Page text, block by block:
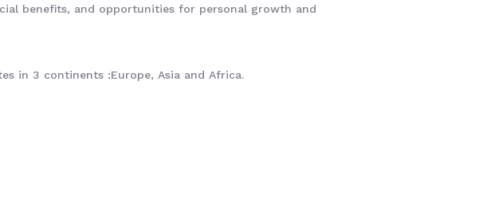
benefits, and opportunities for personal growth and
in 3 continents :Europe, Asia and Africa.